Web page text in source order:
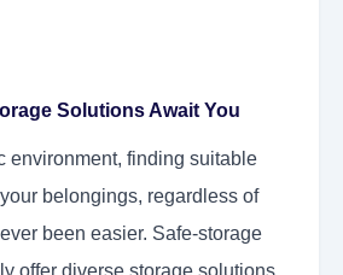
Solutions Await You
environment, finding suitable
belongings, regardless of
been easier. Safe-storage